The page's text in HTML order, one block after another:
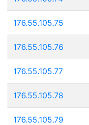
176.55.105.75
176.55.105.76
176.55.105.77
176.55.105.78
176.55.105.79